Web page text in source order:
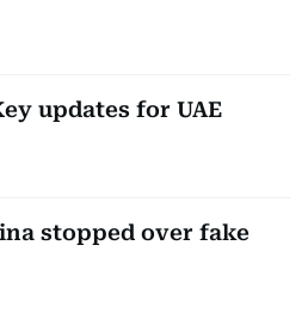
updates for UAE
stopped over fake